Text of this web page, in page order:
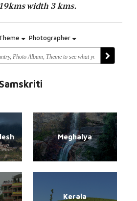
width 3 kms.
Photographer
Meghalya
Kerala